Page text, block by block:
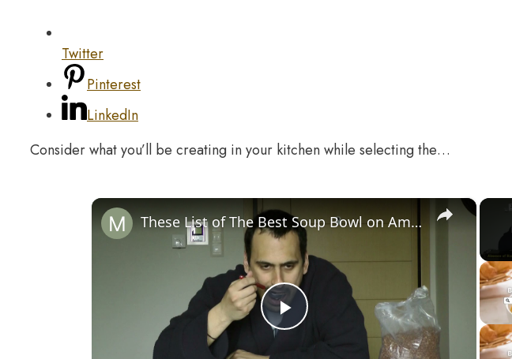
Twitter
Pinterest
LinkedIn
Consider what you’ll be creating in your kitchen while selecting the…
×
Play
These List of The Best Soup Bowl on Amazon You Need To Know! (2021)